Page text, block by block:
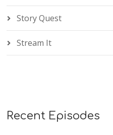
Story Quest
Stream It
Recent Episodes